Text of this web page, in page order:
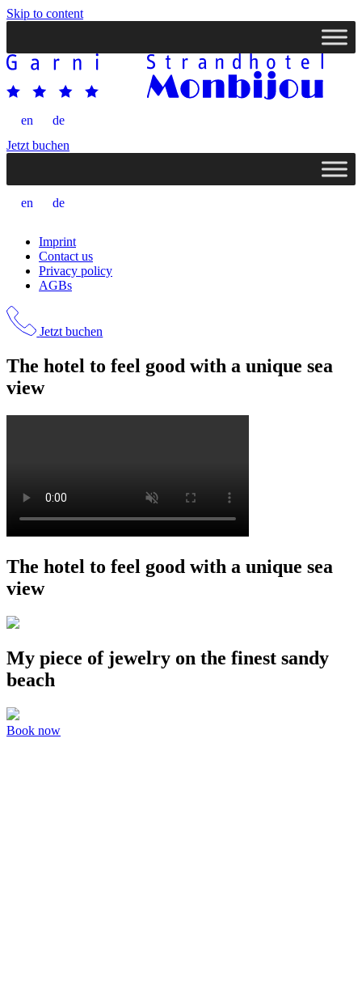
Skip to content
en
de
Jetzt buchen
en de
Imprint
Contact us
Privacy policy
AGBs
Jetzt buchen
The hotel to feel good with a unique sea
view
The hotel to feel good with a unique sea
view
My piece of jewelry on the finest sandy
beach
Book now